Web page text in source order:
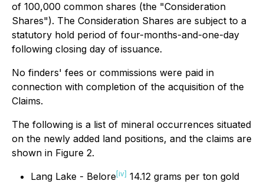
of 100,000 common shares (the "Consideration
Shares"). The Consideration Shares are subject to a
statutory hold period of four-months-and-one-day
following closing day of issuance.
No finders' fees or commissions were paid in
connection with completion of the acquisition of the
Claims.
The following is a list of mineral occurrences situated
on the newly added land positions, and the claims are
shown in Figure 2.
Lang Lake - Belore[iv] 14.12 grams per ton gold